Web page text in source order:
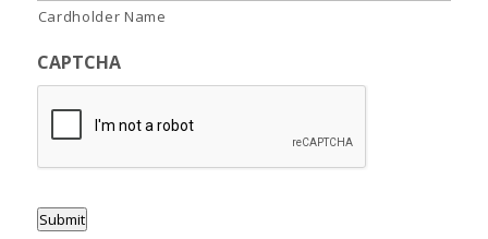
Cardholder Name
CAPTCHA
Submit